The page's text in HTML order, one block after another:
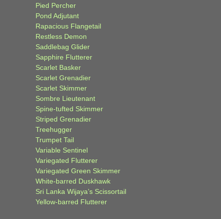
Pied Percher
Pond Adjutant
Rapacious Flangetail
Restless Demon
Saddlebag Glider
Sapphire Flutterer
Scarlet Basker
Scarlet Grenadier
Scarlet Skimmer
Sombre Lieutenant
Spine-tufted Skimmer
Striped Grenadier
Treehugger
Trumpet Tail
Variable Sentinel
Variegated Flutterer
Variegated Green Skimmer
White-barred Duskhawk
Sri Lanka Wijaya’s Scissortail
Yellow-barred Flutterer